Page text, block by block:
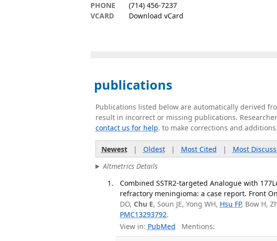
PHONE
(714) 456-7237
VCARD
Download vCard
publications
Publications listed below are automatically derived
result in incorrect or missing publications.
contact us for help. to make corrections and additions.
Newest| Oldest| Most Cited | Most
Altmetrics Details
Combined SSTR2-targeted Analogue with
refractory meningioma: a case report. Front
DO, Chu E, Soun JE, Yong WH, Hsu FP, Bow H,
PMC13293792.
View in: PubMed Mentions: